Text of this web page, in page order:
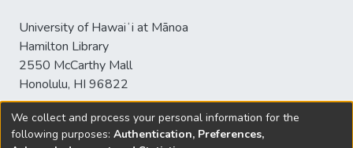
University of Hawaiʻi at Mānoa
Hamilton Library
2550 McCarthy Mall
Honolulu, HI 96822
© University of Hawaiʻi at Mānoa Library
We collect and process your personal information for the
following purposes: Authentication, Preferences,